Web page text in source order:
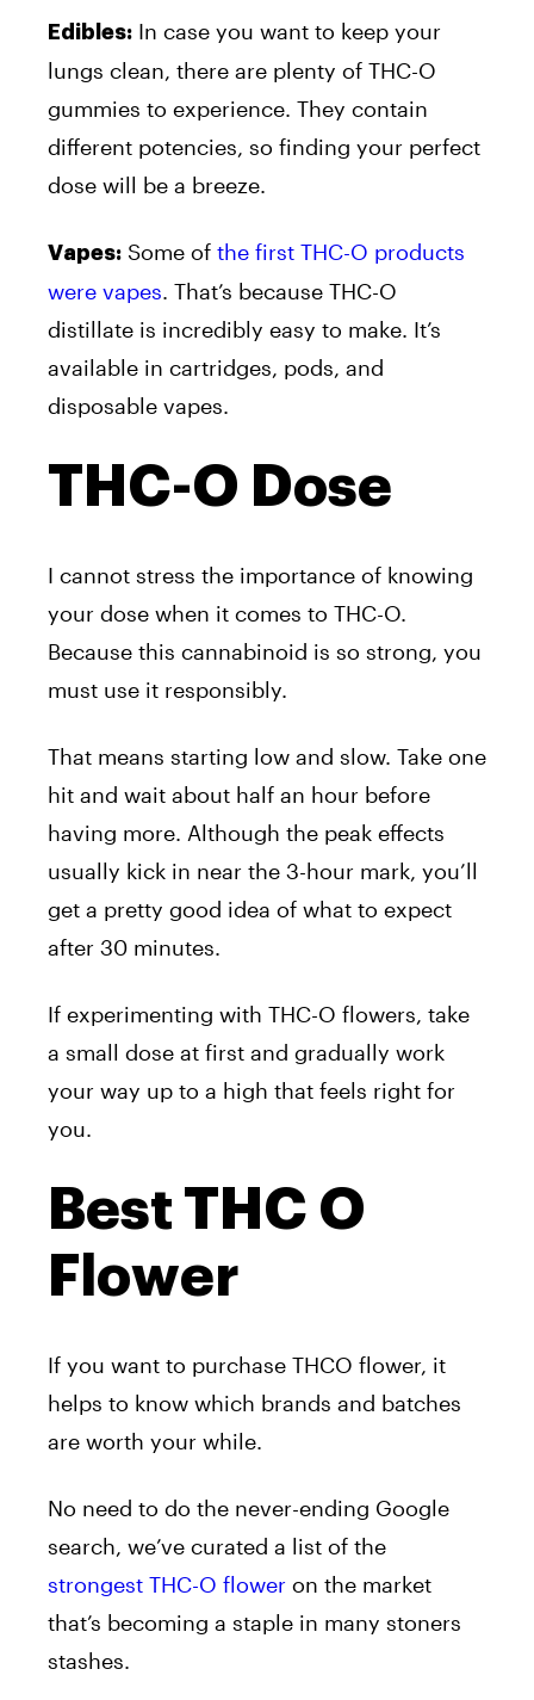
Edibles: In case you want to keep your
lungs clean, there are plenty of THC-O
gummies to experience. They contain
different potencies, so finding your perfect
dose will be a breeze.
Vapes: Some of the first THC-O products
were vapes. That’s because THC-O
distillate is incredibly easy to make. It’s
available in cartridges, pods, and
disposable vapes.
THC-O Dose
I cannot stress the importance of knowing
your dose when it comes to THC-O.
Because this cannabinoid is so strong, you
must use it responsibly.
That means starting low and slow. Take one
hit and wait about half an hour before
having more. Although the peak effects
usually kick in near the 3-hour mark, you’ll
get a pretty good idea of what to expect
after 30 minutes.
If experimenting with THC-O flowers, take
a small dose at first and gradually work
your way up to a high that feels right for
you.
Best THC O
Flower
If you want to purchase THCO flower, it
helps to know which brands and batches
are worth your while.
No need to do the never-ending Google
search, we’ve curated a list of the
strongest THC-O flower on the market
that’s becoming a staple in many stoners
stashes.